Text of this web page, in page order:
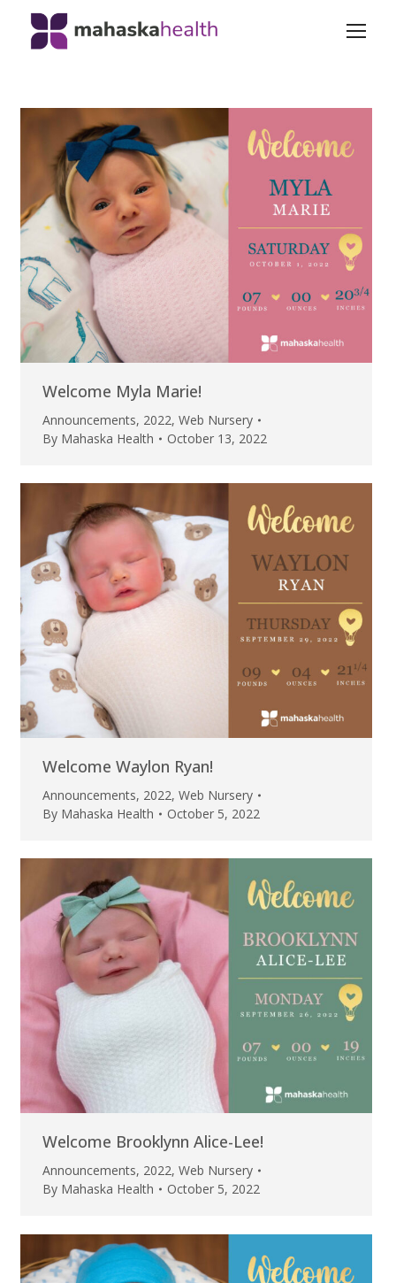
Welcome Myla Marie!
Announcements, 2022, Web Nursery
By Mahaska Health October 13, 2022
Welcome Waylon Ryan!
Announcements, 2022, Web Nursery
By Mahaska Health October 5, 2022
Welcome Brooklynn Alice-Lee!
Announcements, 2022, Web Nursery
By Mahaska Health October 5, 2022